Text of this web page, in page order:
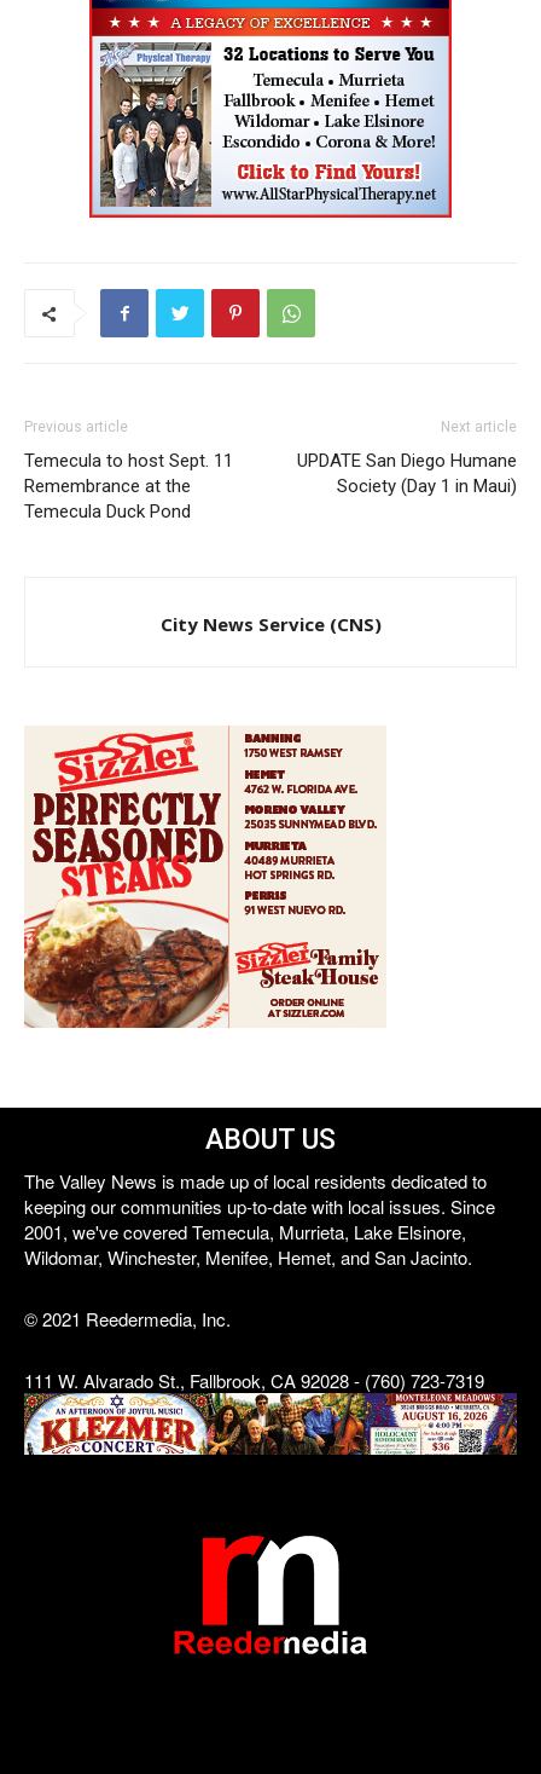
Previous article
Temecula to host Sept. 11
Remembrance at the
Temecula Duck Pond
Next article
UPDATE San Diego Humane
Society (Day 1 in Maui)
City News Service (CNS)
ABOUT US
The Valley News is made up of local residents dedicated to
keeping our communities up-to-date with local issues. Since
2001, we've covered Temecula, Murrieta, Lake Elsinore,
Wildomar, Winchester, Menifee, Hemet, and San Jacinto.
© 2021 Reedermedia, Inc.
111 W. Alvarado St., Fallbrook, CA 92028 - (760) 723-7319